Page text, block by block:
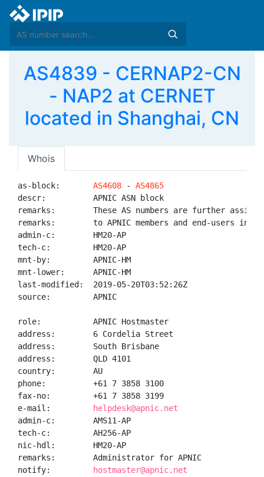
AS4839 - CERNAP2-CN
- NAP2 at CERNET
located in Shanghai, CN
Whois
as-block: AS4608 - AS4865
descr:          APNIC ASN block
remarks:        These AS numbers are further
remarks:        to APNIC members and end-users in
admin-c:        HM20-AP
tech-c:         HM20-AP
mnt-by:         APNIC-HM
mnt-lower:      APNIC-HM
last-modified:  2019-05-20T03:52:26Z
source:         APNIC
role:           APNIC Hostmaster
address:        6 Cordelia Street
address:        South Brisbane
address:        QLD 4101
country:        AU
phone:          +61 7 3858 3100
fax-no:         +61 7 3858 3199
e-mail:
helpdesk@apnic.net
admin-c:        AMS11-AP
tech-c:         AH256-AP
nic-hdl:        HM20-AP
remarks:        Administrator for APNIC
notify:
hostmaster@apnic.net